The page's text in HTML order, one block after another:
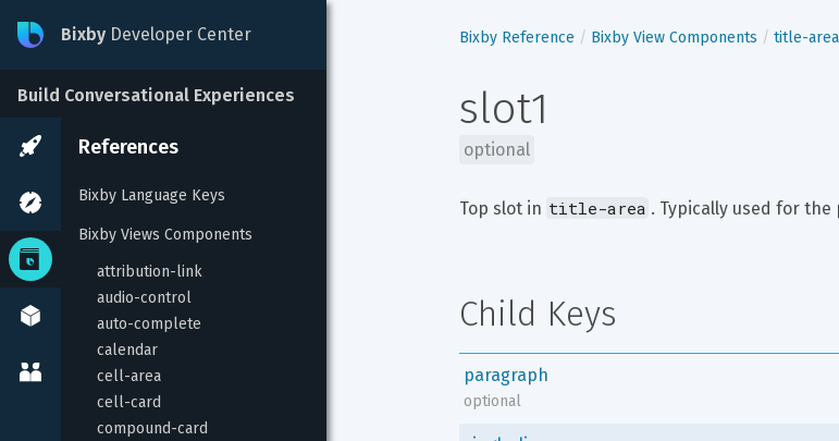
Bixby Developer Center
Build Conversational Experiences
References
Bixby Language Keys
Bixby Views Components
attribution-link
audio-control
auto-complete
calendar
cell-area
cell-card
compound-card
Bixby Reference Bixby View Components title-area
slot1
optional
Top slot in title-area . Typically used for
Child Keys
paragraph
optional